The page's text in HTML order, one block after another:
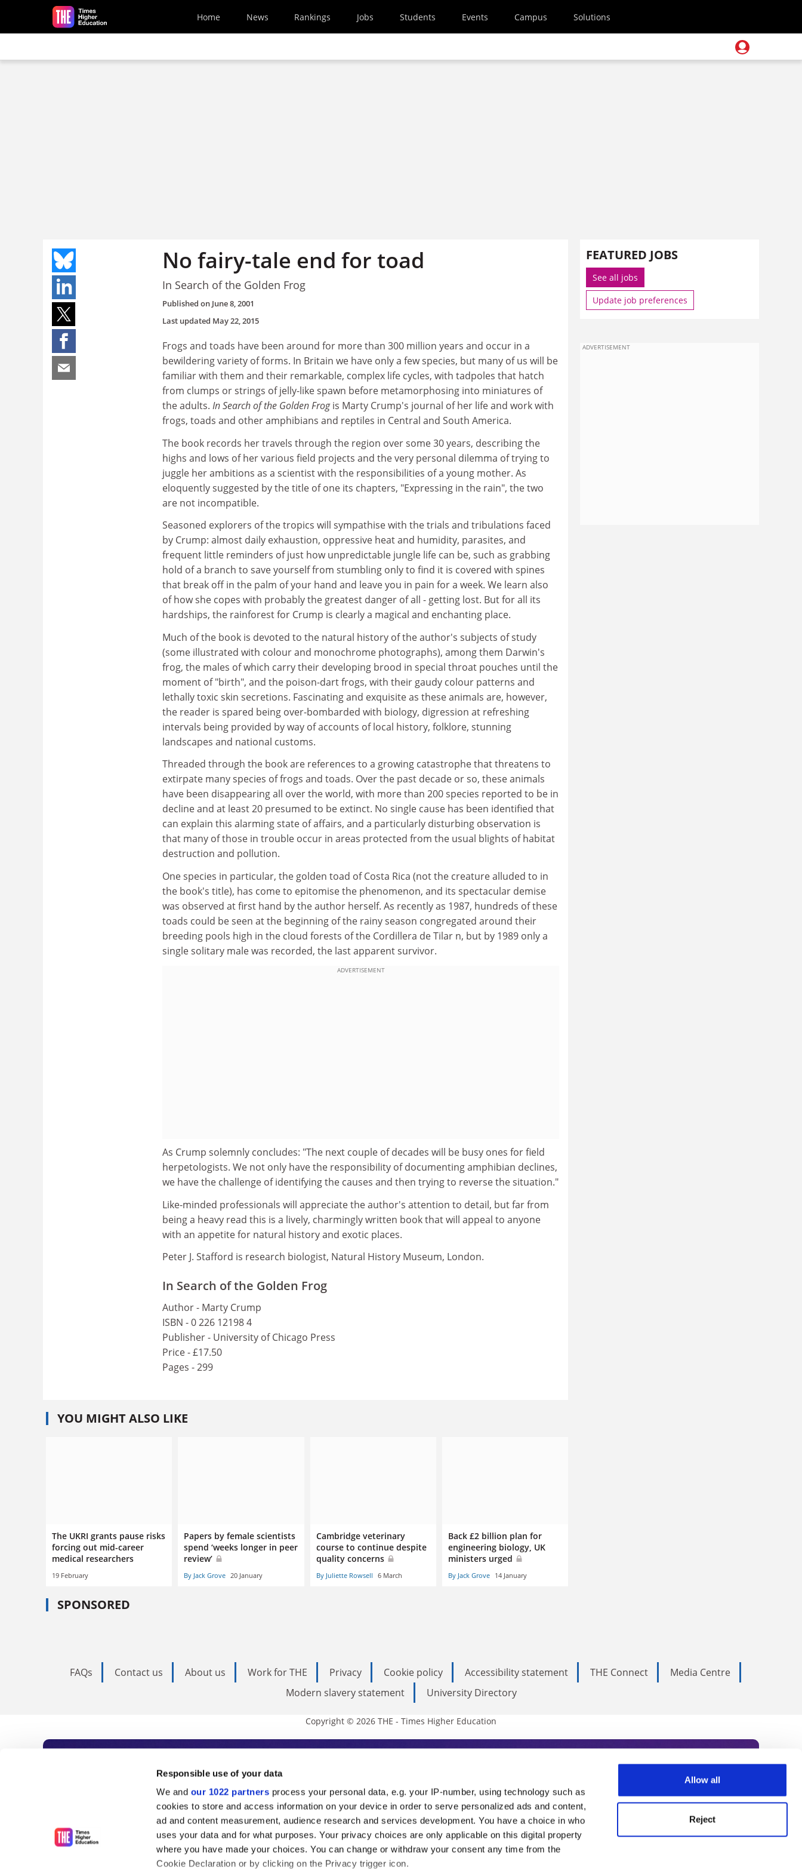
Responsible use of your data
We and our 1022 partners process your personal data, e.g. your IP-number, using technology such as
cookies to store and access information on your device in order to serve personalized ads and content,
ad and content measurement, audience research and services development. You have a choice in who
uses your data and for what purposes. Your privacy choices are only applicable on this digital property
where you have made your choices. You can change or withdraw your consent any time from the
Cookie Declaration or by clicking on the Privacy trigger icon.
Allow all
Reject
Skip to main content
Home News Rankings Jobs Students Events Campus Solutions
No fairy-tale end for toad
In Search of the Golden Frog
Published on June 8, 2001
Last updated May 22, 2015
Frogs and toads have been around for more than 300 million years and occur in a
bewildering variety of forms. In Britain we have only a few species, but many of us will be
familiar with them and their remarkable, complex life cycles, with tadpoles that hatch
from clumps or strings of jelly-like spawn before metamorphosing into miniatures of
the adults. In Search of the Golden Frogis Marty Crump's journal of her life and work with
frogs, toads and other amphibians and reptiles in Central and South America.
The book records her travels through the region over some 30 years, describing the
highs and lows of her various field projects and the very personal dilemma of trying to
juggle her ambitions as a scientist with the responsibilities of a young mother. As
eloquently suggested by the title of one its chapters, "Expressing in the rain", the two
are not incompatible.
Seasoned explorers of the tropics will sympathise with the trials and tribulations faced
by Crump: almost daily exhaustion, oppressive heat and humidity, parasites, and
frequent little reminders of just how unpredictable jungle life can be, such as grabbing
hold of a branch to save yourself from stumbling only to find it is covered with spines
that break off in the palm of your hand and leave you in pain for a week. We learn also
of how she copes with probably the greatest danger of all - getting lost. But for all its
hardships, the rainforest for Crump is clearly a magical and enchanting place.
Much of the book is devoted to the natural history of the author's subjects of study
(some illustrated with colour and monochrome photographs), among them Darwin's
frog, the males of which carry their developing brood in special throat pouches until the
moment of "birth", and the poison-dart frogs, with their gaudy colour patterns and
lethally toxic skin secretions. Fascinating and exquisite as these animals are, however,
the reader is spared being over-bombarded with biology, digression at refreshing
intervals being provided by way of accounts of local history, folklore, stunning
landscapes and national customs.
Threaded through the book are references to a growing catastrophe that threatens to
extirpate many species of frogs and toads. Over the past decade or so, these animals
have been disappearing all over the world, with more than 200 species reported to be in
decline and at least 20 presumed to be extinct. No single cause has been identified that
can explain this alarming state of affairs, and a particularly disturbing observation is
that many of those in trouble occur in areas protected from the usual blights of habitat
destruction and pollution.
One species in particular, the golden toad of Costa Rica (not the creature alluded to in
the book's title), has come to epitomise the phenomenon, and its spectacular demise
was observed at first hand by the author herself. As recently as 1987, hundreds of these
toads could be seen at the beginning of the rainy season congregated around their
breeding pools high in the cloud forests of the Cordillera de Tilar n, but by 1989 only a
single solitary male was recorded, the last apparent survivor.
ADVERTISEMENT
As Crump solemnly concludes: "The next couple of decades will be busy ones for field
herpetologists. We not only have the responsibility of documenting amphibian declines,
we have the challenge of identifying the causes and then trying to reverse the situation."
Like-minded professionals will appreciate the author's attention to detail, but far from
being a heavy read this is a lively, charmingly written book that will appeal to anyone
with an appetite for natural history and exotic places.
Peter J. Stafford is research biologist, Natural History Museum, London.
In Search of the Golden Frog
Author - Marty Crump
ISBN - 0 226 12198 4
Publisher - University of Chicago Press
Price - £17.50
Pages - 299
YOU MIGHT ALSO LIKE
The UKRI grants pause risks
forcing out mid-career
medical researchers
19 February
Papers by female scientists
spend ‘weeks longer in peer
review’
By Jack Grove 20 January
Cambridge veterinary
course to continue despite
quality concerns
By Juliette Rowsell 6 March
Back £2 billion plan for
engineering biology, UK
ministers urged
By Jack Grove 14 January
SPONSORED
FEATURED JOBS
See all jobs
Update job preferences
ADVERTISEMENT
FAQs Contact us About us Work for THE Privacy Cookie policy Accessibility statement THE Connect
Media Centre
Modern slavery statement
University Directory
Copyright © 2026 THE - Times Higher Education
Subscribe to Times Higher Education
As the voice of global higher education, THE is an invaluable daily resource. Subscribe today to receive
unlimited news and analyses, commentary from the sharpest minds in international academia, our
influential university rankings analysis and the latest insights from our World Summit series.